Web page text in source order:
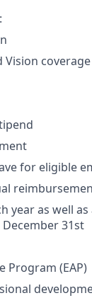
Vision coverage
for eligible
year as well
31st
Program (EAP)